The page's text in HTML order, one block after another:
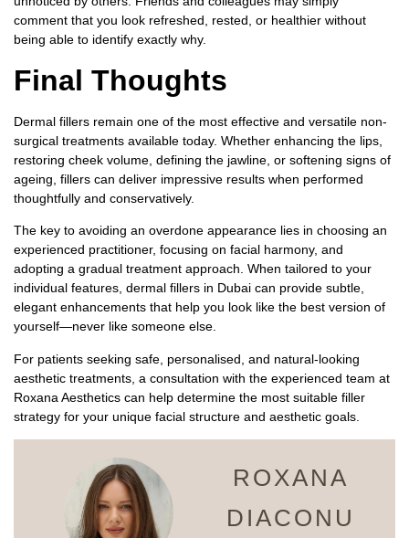
comment that you look refreshed, rested, or healthier without
being able to identify exactly why.
Final Thoughts
Dermal fillers remain one of the most effective and versatile non-
surgical treatments available today. Whether enhancing the lips,
restoring cheek volume, defining the jawline, or softening signs of
ageing, fillers can deliver impressive results when performed
thoughtfully and conservatively.
The key to avoiding an overdone appearance lies in choosing an
experienced practitioner, focusing on facial harmony, and
adopting a gradual treatment approach. When tailored to your
individual features, dermal fillers in Dubai can provide subtle,
elegant enhancements that help you look like the best version of
yourself—never like someone else.
For patients seeking safe, personalised, and natural-looking
aesthetic treatments, a consultation with the experienced team at
Roxana Aesthetics can help determine the most suitable filler
strategy for your unique facial structure and aesthetic goals.
ROXANA
DIACONU